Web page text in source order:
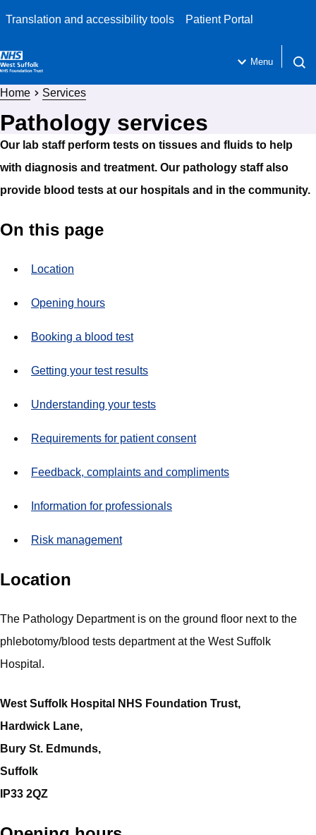
Translation and accessibility tools Patient Portal
Menu
Home Services
Pathology services
Our lab staff perform tests on tissues and fluids to help
with diagnosis and treatment. Our pathology staff also
provide blood tests at our hospitals and in the community.
On this page
Location
Opening hours
Booking a blood test
Getting your test results
Understanding your tests
Requirements for patient consent
Feedback, complaints and compliments
Information for professionals
Risk management
Location
The Pathology Department is on the ground floor next to the
phlebotomy/blood tests department at the West Suffolk
Hospital.
West Suffolk Hospital NHS Foundation Trust,
Hardwick Lane,
Bury St. Edmunds,
Suffolk
IP33 2QZ